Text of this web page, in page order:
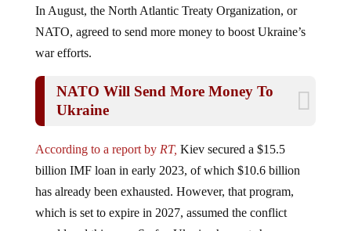
NATO, agreed to send more money to boost Ukraine’s
war efforts.
Ukraine
billion IMF loan in early 2023, of which $10.6 billion
has already been exhausted. However, that program,
which is set to expire in 2027, assumed the conflict
would end this year. So far, Ukraine has not shown any